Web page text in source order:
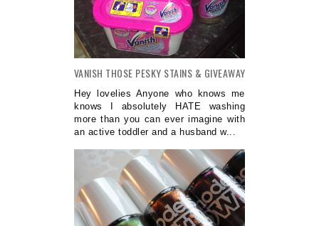
VANISH THOSE PESKY STAINS & GIVEAWAY
Hey lovelies Anyone who knows me
knows I absolutely HATE washing
more than you can ever imagine with
an active toddler and a husband w...